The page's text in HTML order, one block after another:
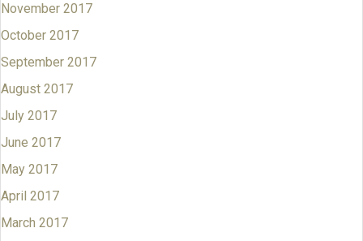
November 2017
October 2017
September 2017
August 2017
July 2017
June 2017
May 2017
April 2017
March 2017